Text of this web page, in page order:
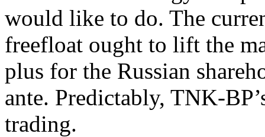
would like to do. The
freefloat ought to lift the
plus for the Russian
ante. Predictably, TNK-
trading.